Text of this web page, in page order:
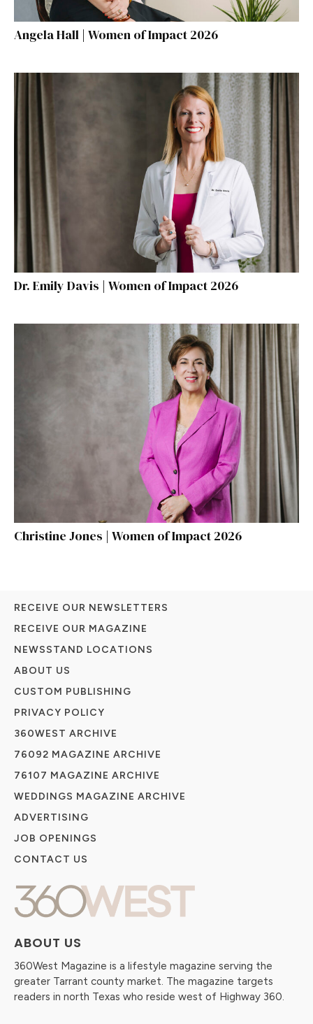
Angela Hall | Women of Impact 2026
Dr. Emily Davis | Women of Impact 2026
Christine Jones | Women of Impact 2026
ABOUT US
360West Magazine is a lifestyle magazine serving the
greater Tarrant county market. The magazine targets
readers in north Texas who reside west of Highway 360.
RECEIVE OUR NEWSLETTERS
RECEIVE OUR MAGAZINE
NEWSSTAND LOCATIONS
ABOUT US
CUSTOM PUBLISHING
PRIVACY POLICY
360WEST ARCHIVE
76092 MAGAZINE ARCHIVE
76107 MAGAZINE ARCHIVE
WEDDINGS MAGAZINE ARCHIVE
ADVERTISING
JOB OPENINGS
CONTACT US